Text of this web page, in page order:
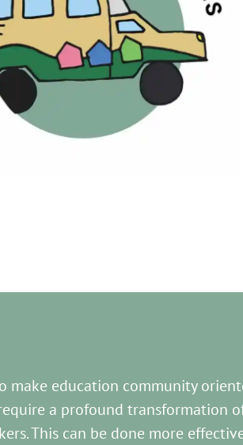
make education community
a profound transformation
This can be done more